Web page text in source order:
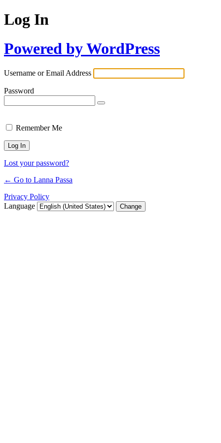
Log In
Powered by WordPress
Username or Email Address
Password
Remember Me
Lost your password?
← Go to Lanna Passa
Privacy Policy
Language